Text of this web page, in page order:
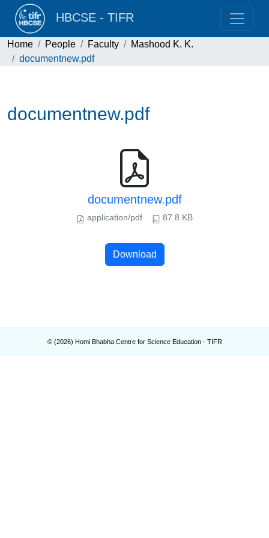
HBCSE - TIFR
Home People Faculty
Mashood K. K.
documentnew.pdf
documentnew.pdf
documentnew.pdf
application/pdf 87.8 KB
Download
© (2026) Homi Bhabha Centre for Science Education - TIFR